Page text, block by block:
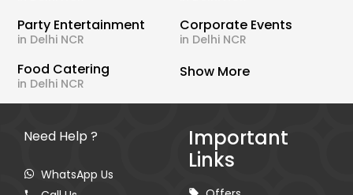
Party Entertainment
in Delhi NCR
Corporate Events
in Delhi NCR
Food Catering
in Delhi NCR
Show More
Need Help ?
WhatsApp Us
Important
Links